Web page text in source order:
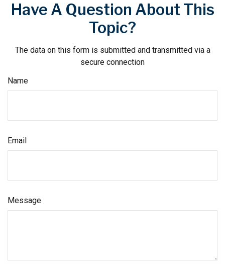
Have A Question About This
Topic?
The data on this form is submitted and transmitted via a
secure connection
Name
Email
Message